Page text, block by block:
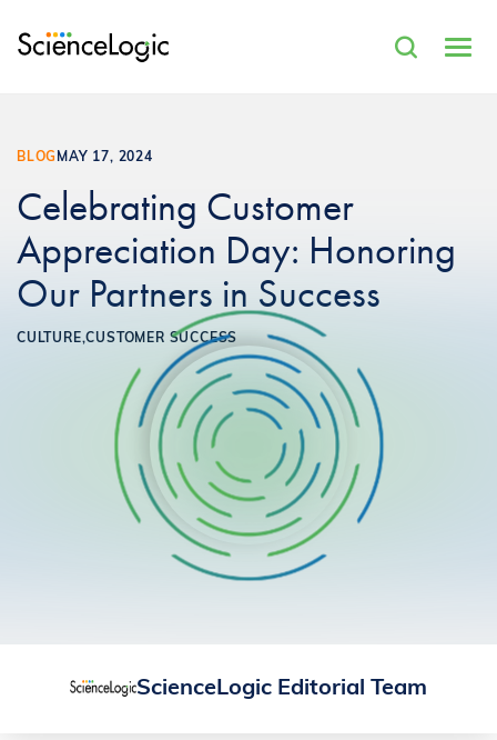
BLOG MAY 17, 2024
Celebrating Customer
Appreciation Day: Honoring
Our Partners in Success
CULTURE,CUSTOMER SUCCESS
ScienceLogic Editorial Team